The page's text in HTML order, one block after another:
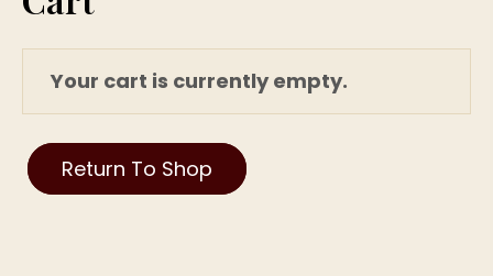
Your cart is currently empty.
Return To Shop